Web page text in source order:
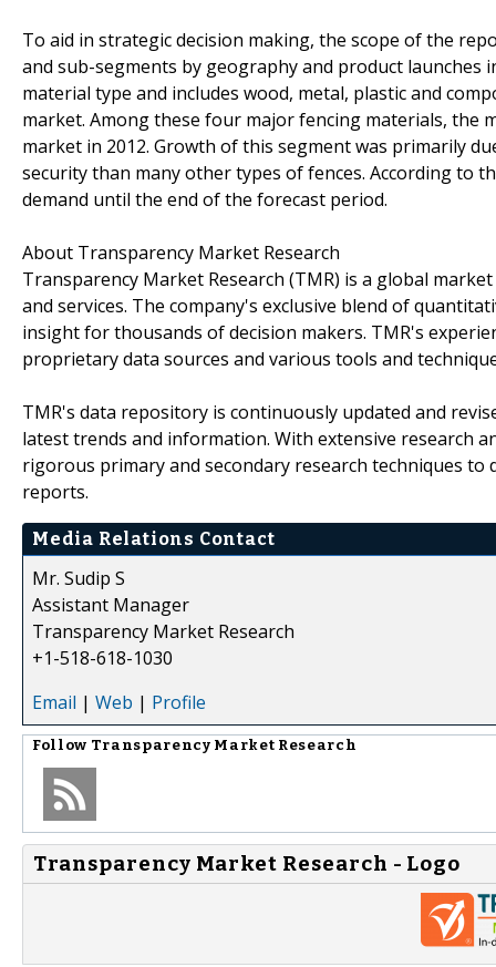
To aid in strategic decision making, the scope of the
and sub-segments by geography and product
material type and includes wood, metal, plastic and
market. Among these four major fencing materials, the
market in 2012. Growth of this segment was primarily
security than many other types of fences. According to
demand until the end of the forecast period.
About Transparency Market Research
Transparency Market Research (TMR) is a global
and services. The company's exclusive blend of
insight for thousands of decision makers. TMR's
proprietary data sources and various tools and
TMR's data repository is continuously updated and
latest trends and information. With extensive research
rigorous primary and secondary research techniques
reports.
Media Relations Contact
Mr. Sudip S
Assistant Manager
Transparency Market Research
+1-518-618-1030
Email | Web | Profile
Follow Transparency Market Research
Transparency Market Research - Logo